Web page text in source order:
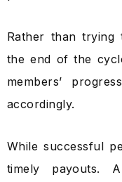
Rather than
the end of the
members’
accordingly.
While successful
timely payouts.